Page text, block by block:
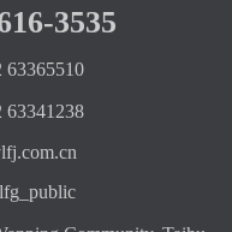
3535
63365510
63341238